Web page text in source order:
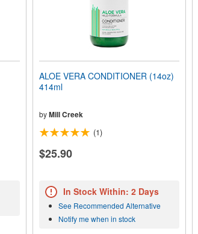
ALOE VERA CONDITIONER (14oz)
414ml
byMill Creek
(1)
$25.90
In Stock Within: 2 Days
See Recommended Alternative
Notify me when in stock